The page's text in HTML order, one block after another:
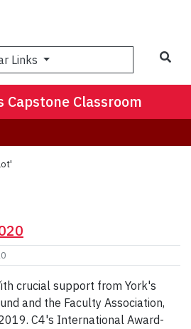
Links
Capstone Classroom
crucial support from York's
and the Faculty Association,
C4's International Award-